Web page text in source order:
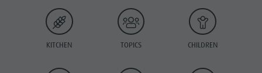
KITCHEN TOPICS CHILDREN